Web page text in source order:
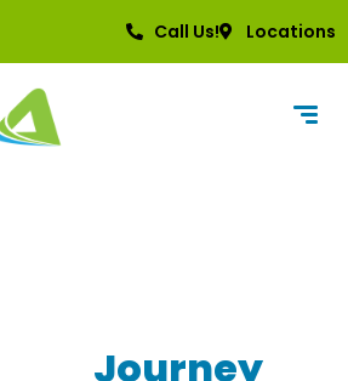
Call Us! Locations
Journey